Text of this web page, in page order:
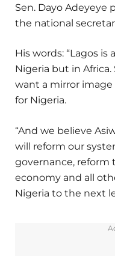
Sen. Dayo Adeyeye
the national
His words: “Lagos
Nigeria but in Africa.
want a mirror
for Nigeria.
“And we believe
will reform our
governance,
economy and all
Nigeria to the next